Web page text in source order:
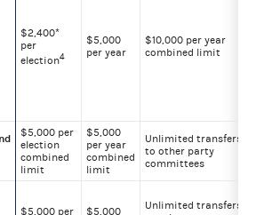
$2,400*
per
election4
$5,000
per year
$10,000 per year
combined limit
$5,000 per
election
combined
limit
$5,000
per year
combined
limit
Unlimited transfers
to other party
committees
$5,000 per $5,000
Unlimited transfers